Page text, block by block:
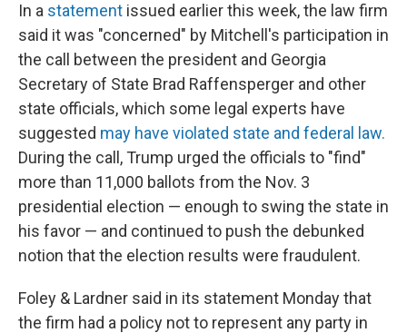
In a statement issued earlier this week, the law firm
said it was "concerned" by Mitchell's participation in
the call between the president and Georgia
Secretary of State Brad Raffensperger and other
state officials, which some legal experts have
suggested may have violated state and federal law.
During the call, Trump urged the officials to "find"
more than 11,000 ballots from the Nov. 3
presidential election — enough to swing the state in
his favor — and continued to push the debunked
notion that the election results were fraudulent.
Foley & Lardner said in its statement Monday that
the firm had a policy not to represent any party in